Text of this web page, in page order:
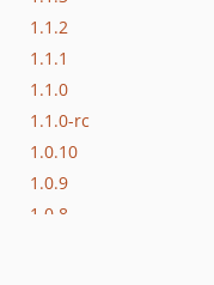
1.1.2
1.1.1
1.1.0
1.1.0-rc
1.0.10
1.0.9
1.0.8